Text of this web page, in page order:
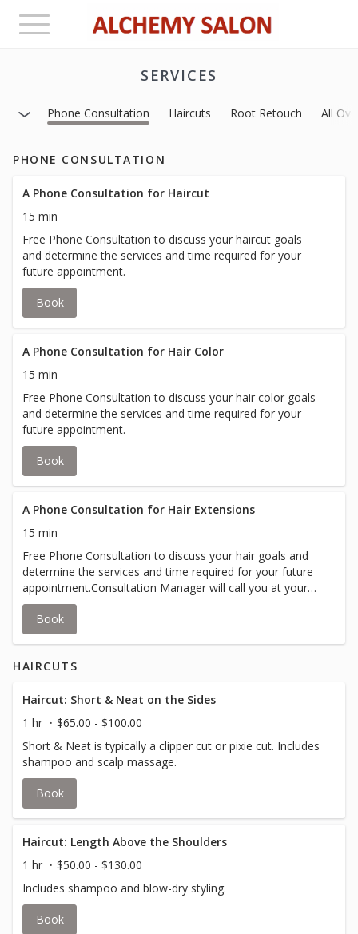
Toggle
navigation
SERVICES
Phone Consultation Haircuts Root Retouch All
PHONE CONSULTATION
A Phone Consultation for Haircut
15 min
Free Phone Consultation to discuss your haircut goals
and determine the services and time required for your
future appointment.
Book
A Phone Consultation for Hair Color
15 min
Free Phone Consultation to discuss your hair color goals
and determine the services and time required for your
future appointment.
Book
A Phone Consultation for Hair Extensions
15 min
Free Phone Consultation to discuss your hair goals and
determine the services and time required for your future
appointment.Consultation Manager will call you at your
appointment time.
Book
HAIRCUTS
Haircut: Short & Neat on the Sides
1 hr
$65.00 - $100.00
Short & Neat is typically a clipper cut or pixie cut. Includes
shampoo and scalp massage.
Book
Haircut: Length Above the Shoulders
1 hr
$50.00 - $130.00
Includes shampoo and blow-dry styling.
Book